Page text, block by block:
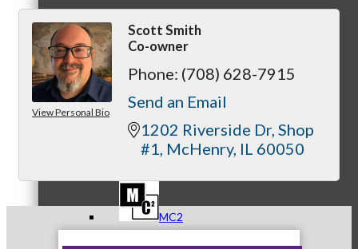
Referral Group Application
MC1
MC2
View Personal Bio
Scott Smith
Co-owner
Phone: (708) 628-7915
Send an Email
1202 Riverside Dr Shop
#1 McHenry IL 60050